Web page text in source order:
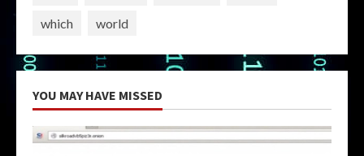
which
world
YOU MAY HAVE MISSED